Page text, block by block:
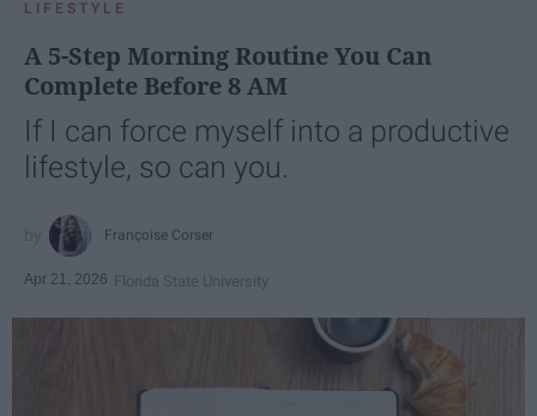
LIFESTYLE
A 5-Step Morning Routine You Can
Complete Before 8 AM
If I can force myself into a productive
lifestyle, so can you.
Françoise Corser
Apr 21, 2026 Florida State University